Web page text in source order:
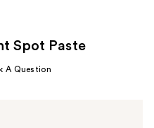
Spot Paste
A Question